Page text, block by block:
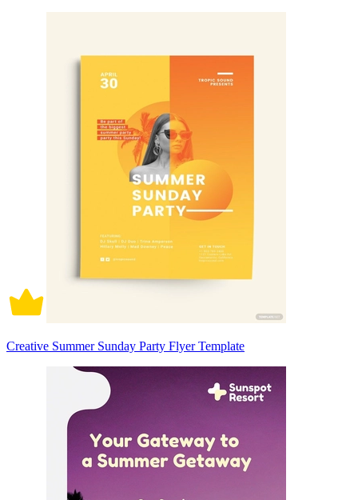
Creative Summer Sunday Party Flyer Template